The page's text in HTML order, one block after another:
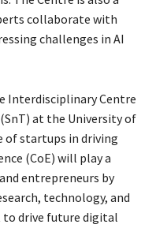
collaborate with
challenges in AI
Interdisciplinary Centre
at the University of
of startups in driving
(CoE) will play a
entrepreneurs by
technology, and
to drive future digital